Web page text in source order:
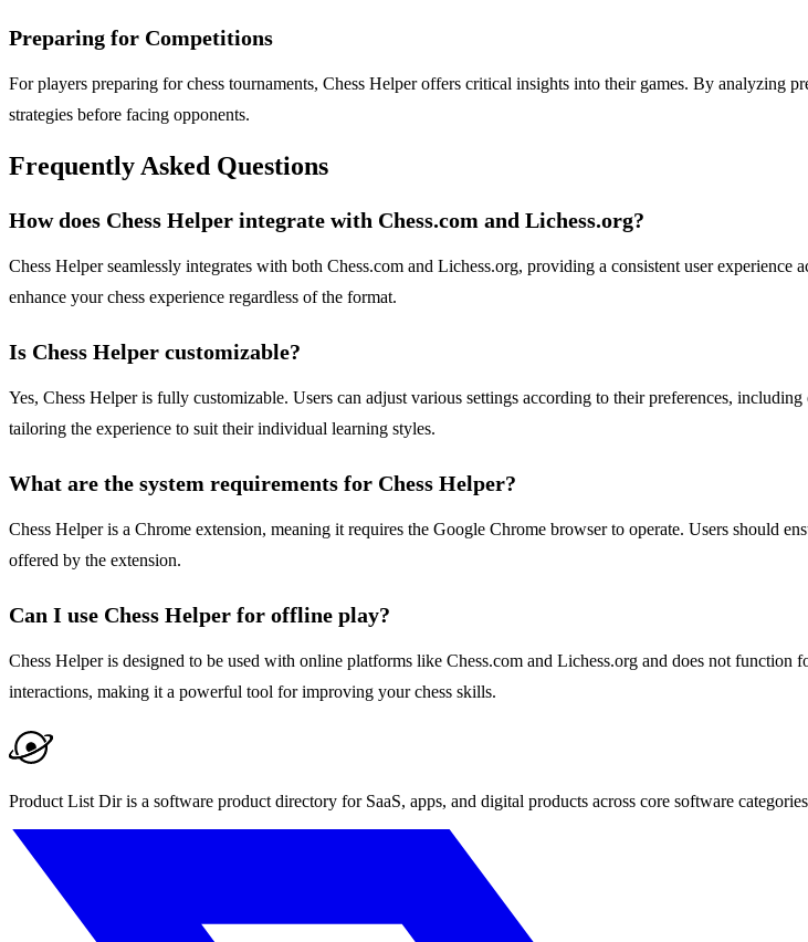
Preparing for Competitions
For players preparing for chess tournaments, Chess Helper offers critical insights into their games. By analyzing
strategies before facing opponents.
Frequently Asked Questions
How does Chess Helper integrate with Chess.com and Lichess.org?
Chess Helper seamlessly integrates with both Chess.com and Lichess.org, providing a consistent user
enhance your chess experience regardless of the format.
Is Chess Helper customizable?
Yes, Chess Helper is fully customizable. Users can adjust various settings according to their preferences,
tailoring the experience to suit their individual learning styles.
What are the system requirements for Chess Helper?
Chess Helper is a Chrome extension, meaning it requires the Google Chrome browser to operate. Users should
offered by the extension.
Can I use Chess Helper for offline play?
Chess Helper is designed to be used with online platforms like Chess.com and Lichess.org and does not
interactions, making it a powerful tool for improving your chess skills.
Product List Dir is a software product directory for SaaS, apps, and digital products across core software